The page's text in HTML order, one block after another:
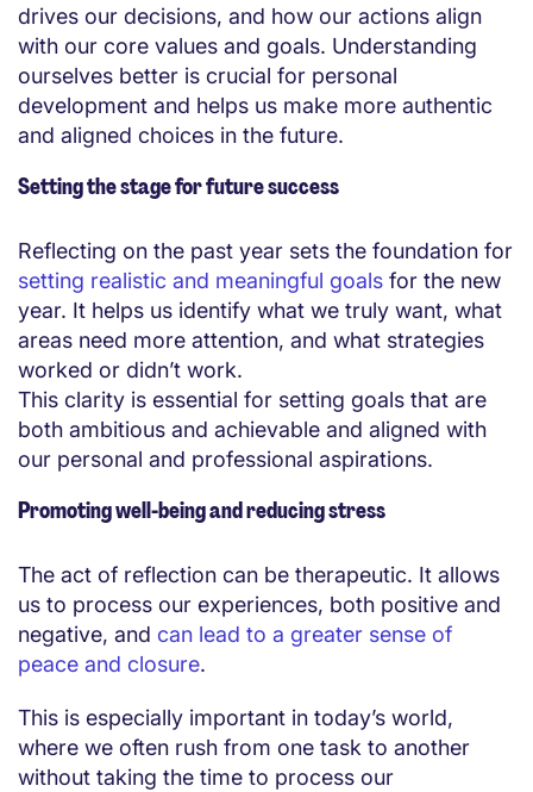
drives our decisions, and how our actions align
with our core values and goals. Understanding
ourselves better is crucial for personal
development and helps us make more authentic
and aligned choices in the future.
Setting the stage for future success
Reflecting on the past year sets the foundation for
setting realistic and meaningful goals for the new
year. It helps us identify what we truly want, what
areas need more attention, and what strategies
worked or didn’t work.
This clarity is essential for setting goals that are
both ambitious and achievable and aligned with
our personal and professional aspirations.
Promoting well-being and reducing stress
The act of reflection can be therapeutic. It allows
us to process our experiences, both positive and
negative, and can lead to a greater sense of
peace and closure.
This is especially important in today’s world,
where we often rush from one task to another
without taking the time to process our